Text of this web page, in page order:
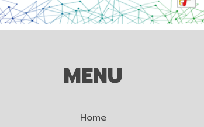
MENU
Home